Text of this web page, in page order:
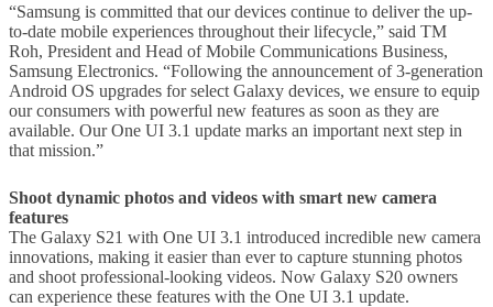
“Samsung is committed that our devices continue to deliver the up-
to-date mobile experiences throughout their lifecycle,” said TM
Roh, President and Head of Mobile Communications Business,
Samsung Electronics. “Following the announcement of 3-generation
Android OS upgrades for select Galaxy devices, we ensure to equip
our consumers with powerful new features as soon as they are
available. Our One UI 3.1 update marks an important next step in
that mission.”
Shoot dynamic photos and videos with smart new camera
features
The Galaxy S21 with One UI 3.1 introduced incredible new camera
innovations, making it easier than ever to capture stunning photos
and shoot professional-looking videos. Now Galaxy S20 owners
can experience these features with the One UI 3.1 update.